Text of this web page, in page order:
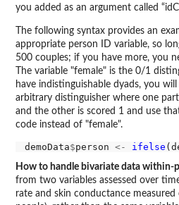
you added as an argument called
The following syntax provides an
appropriate person ID variable, so
500 couples; if you have more, you
The variable "female" is the 0/1
have indistinguishable dyads, you
arbitrary distinguisher where one
and the other is scored 1 and use
code instead of "female".
demoData$person <- ifelse
How to handle bivariate data within-
from two variables assessed over
rate and skin conductance